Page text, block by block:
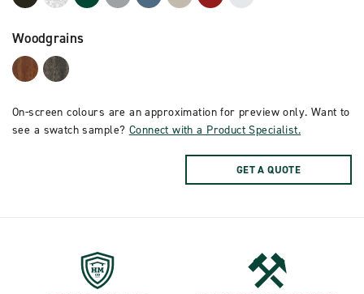
Woodgrains
On-screen colours are an approximation for preview only. Want to
see a swatch sample? Connect with a Product Specialist.
GET A QUOTE